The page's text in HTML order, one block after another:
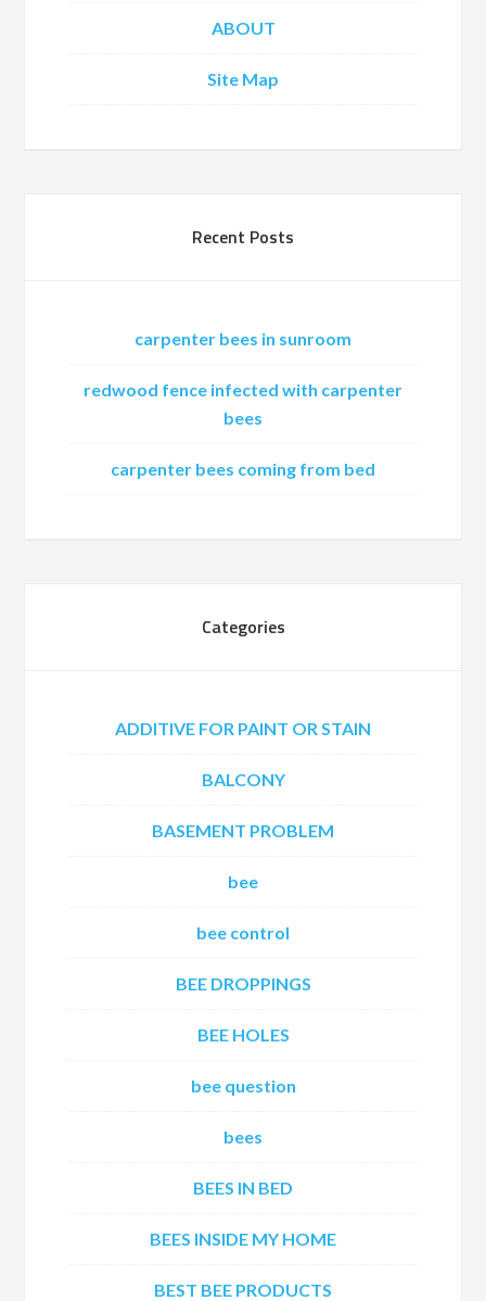
ABOUT
Site Map
Recent Posts
carpenter bees in sunroom
redwood fence infected with carpenter
bees
carpenter bees coming from bed
Categories
ADDITIVE FOR PAINT OR STAIN
BALCONY
BASEMENT PROBLEM
bee
bee control
BEE DROPPINGS
BEE HOLES
bee question
bees
BEES IN BED
BEES INSIDE MY HOME
BEST BEE PRODUCTS